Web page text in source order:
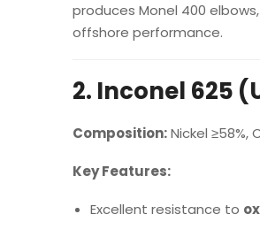
produces Monel 400
offshore performance.
2. Inconel 625
Composition:Nickel ≥58%,
Key Features:
Excellent resistance to